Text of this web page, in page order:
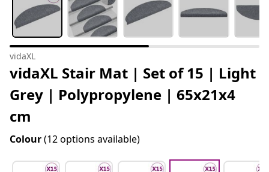
vidaXL
vidaXL Stair Mat | Set of 15 | Light
Grey | Polypropylene | 65x21x4
cm
Colour(12 options available)